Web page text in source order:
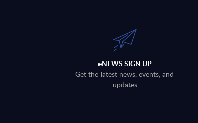
eNEWS SIGN UP
Get the latest news, events, and
updates